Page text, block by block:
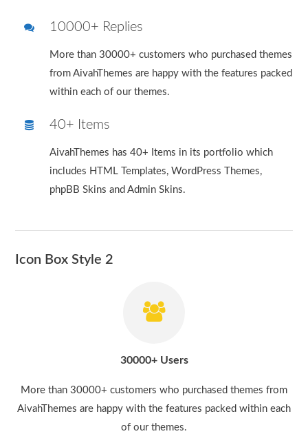
10000+ Replies
More than 30000+ customers who purchased themes
from AivahThemes are happy with the features packed
within each of our themes.
40+ Items
AivahThemes has 40+ Items in its portfolio which
includes HTML Templates, WordPress Themes,
phpBB Skins and Admin Skins.
Icon Box Style 2
30000+ Users
More than 30000+ customers who purchased themes from
AivahThemes are happy with the features packed within each
of our themes.